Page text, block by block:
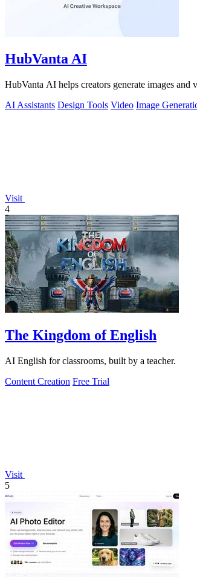
HubVanta AI
HubVanta AI helps creators generate images
AI Assistants Design Tools Video Image
Visit
4
The Kingdom of English
AI English for classrooms, built by a teacher.
Content Creation Free Trial
Visit
5